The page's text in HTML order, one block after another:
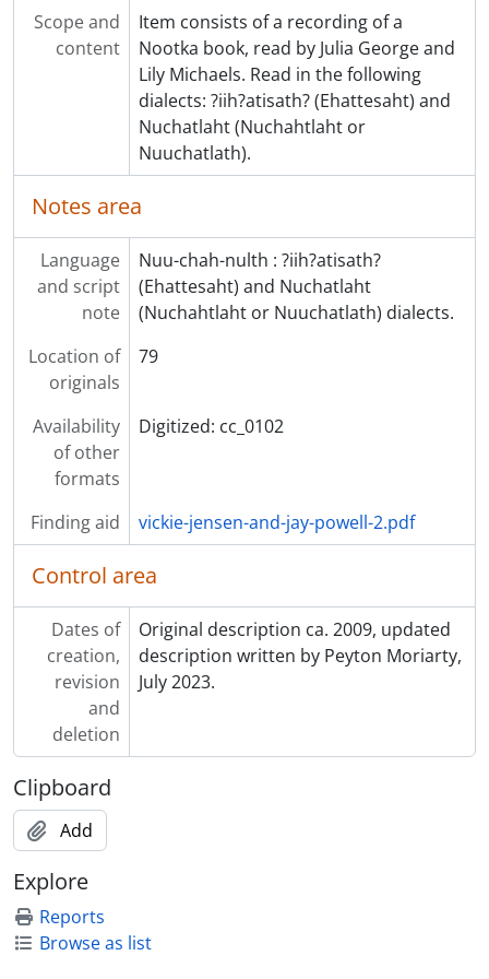
Scope and
content
Item consists of a recording of a
Nootka book, read by Julia George and
Lily Michaels. Read in the following
dialects: ?iih?atisath? (Ehattesaht) and
Nuchatlaht (Nuchahtlaht or
Nuuchatlath).
Notes area
Language
and script
note
Nuu-chah-nulth : ?iih?atisath?
(Ehattesaht) and Nuchatlaht
(Nuchahtlaht or Nuuchatlath) dialects.
Location of
originals
79
Availability
of other
formats
Digitized: cc_0102
Finding aid vickie-jensen-and-jay-powell-2.pdf
Control area
Dates of
creation,
revision
and
deletion
Original description ca. 2009, updated
description written by Peyton Moriarty,
July 2023.
Clipboard
Add
Explore
Reports
Browse as list